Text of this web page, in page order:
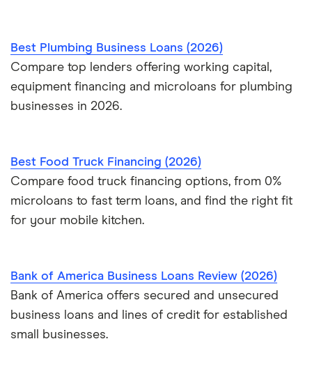
Best Plumbing Business Loans (2026)
Compare top lenders offering working capital,
equipment financing and microloans for plumbing
businesses in 2026.
Best Food Truck Financing (2026)
Compare food truck financing options, from 0%
microloans to fast term loans, and find the right fit
for your mobile kitchen.
Bank of America Business Loans Review (2026)
Bank of America offers secured and unsecured
business loans and lines of credit for established
small businesses.